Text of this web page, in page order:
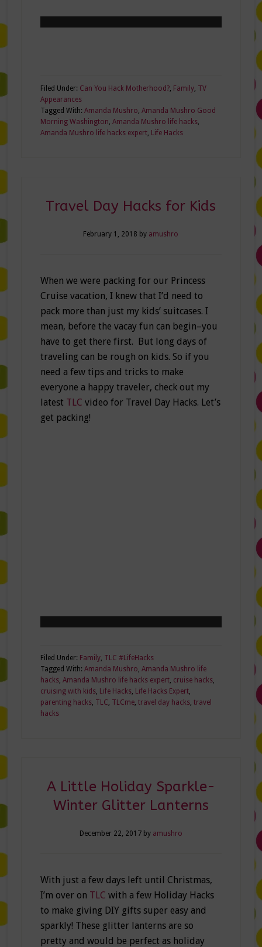
Filed Under: Can You Hack Motherhood?, Family, TV
Appearances
Tagged With: Amanda Mushro Amanda Mushro Good
Morning Washington Amanda Mushro life hacks,
Amanda Mushro life hacks expert, Life Hacks
Travel Day Hacks for Kids
February 1, 2018 by amushro
When we were packing for our Princess
Cruise vacation, I knew that I’d need to
pack more than just my kids’ suitcases. I
mean, before the vacay fun can begin–you
have to get there first. But long days of
traveling can be rough on kids. So if you
need a few tips and tricks to make
everyone a happy traveler, check out my
latest TLC video for Travel Day Hacks. Let’s
get packing!
Filed Under: Family, TLC #LifeHacks
Tagged With: Amanda Mushro Amanda Mushro life
hacks, Amanda Mushro life hacks expert, cruise hacks,
cruising with kids, Life Hacks, Life Hacks Expert,
parenting hacks, TLC TLCme, travel day hacks, travel
hacks
A Little Holiday Sparkle-
Winter Glitter Lanterns
December 22, 2017by amushro
With just a few days left until Christmas,
I’m over on TLC with a few Holiday Hacks
to make giving DIY gifts super easy and
sparkly! These glitter lanterns are so
pretty and would be perfect as holiday